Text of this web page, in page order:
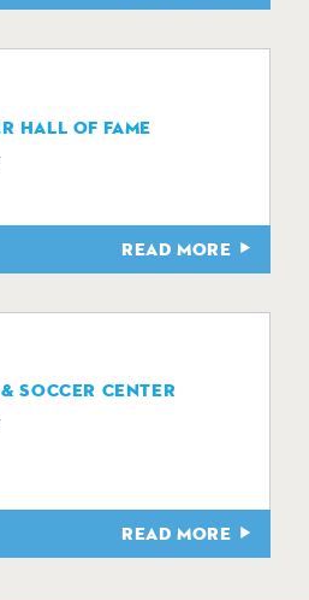
HALL OF FAME
READ MORE
SOCCER CENTER
READ MORE